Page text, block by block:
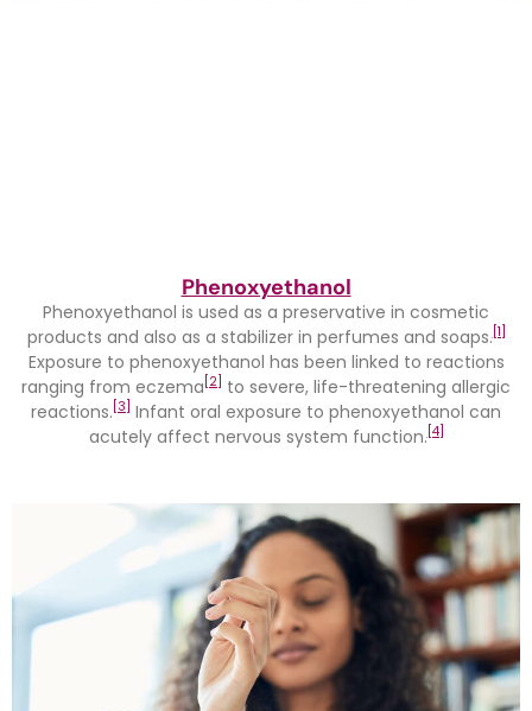
Phenoxyethanol
Phenoxyethanol is used as a preservative in cosmetic
products and also as a stabilizer in perfumes and soaps. [1]
Exposure to phenoxyethanol has been linked to reactions
ranging from eczema [2] to severe, life-threatening allergic
reactions. [3] Infant oral exposure to phenoxyethanol can
acutely affect nervous system function. [4]